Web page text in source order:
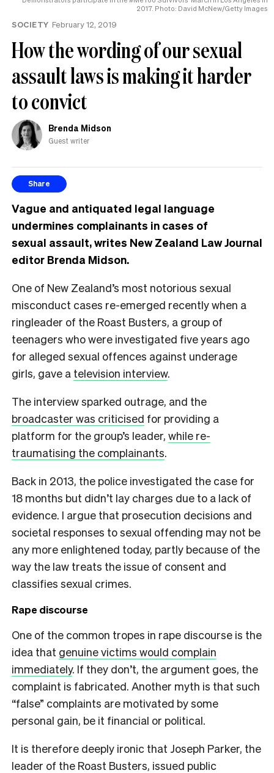
2017. Photo: David McNew/Getty Images
SOCIETY February 12, 2019
How the wording of our sexual
assault laws is making it harder
to convict
Brenda Midson
Guest writer
Share
Vague and antiquated legal language
undermines complainants in cases of
sexual assault, writes New Zealand Law Journal
editor Brenda Midson.
One of New Zealand’s most notorious sexual
misconduct cases re-emerged recently when a
ringleader of the Roast Busters, a group of
teenagers who were investigated five years ago
for alleged sexual offences against underage
girls, gave a television interview.
The interview sparked outrage, and the
broadcaster was criticised for providing a
platform for the group’s leader, while re-
traumatising the complainants.
Back in 2013, the police investigated the case for
18 months but didn’t lay charges due to a lack of
evidence. I argue that prosecution decisions and
societal responses to sexual offending may not be
any more enlightened today, partly because of the
way the law treats the issue of consent and
classifies sexual crimes.
Rape discourse
One of the common tropes in rape discourse is the
idea that genuine victims would complain
immediately. If they don’t, the argument goes, the
complaint is fabricated. Another myth is that such
“false” complaints are motivated by some
personal gain, be it financial or political.
It is therefore deeply ironic that Joseph Parker, the
leader of the Roast Busters, issued public